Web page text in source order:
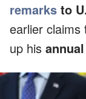
remarks to
earlier claims
up his